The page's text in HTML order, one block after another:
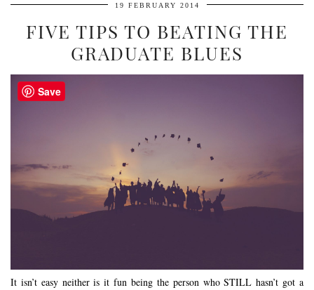
19 FEBRUARY 2014
FIVE TIPS TO BEATING THE
GRADUATE BLUES
It isn’t easy neither is it fun being the person who STILL hasn’t got a
Save